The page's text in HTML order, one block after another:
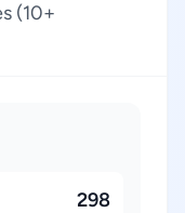
(10+
298